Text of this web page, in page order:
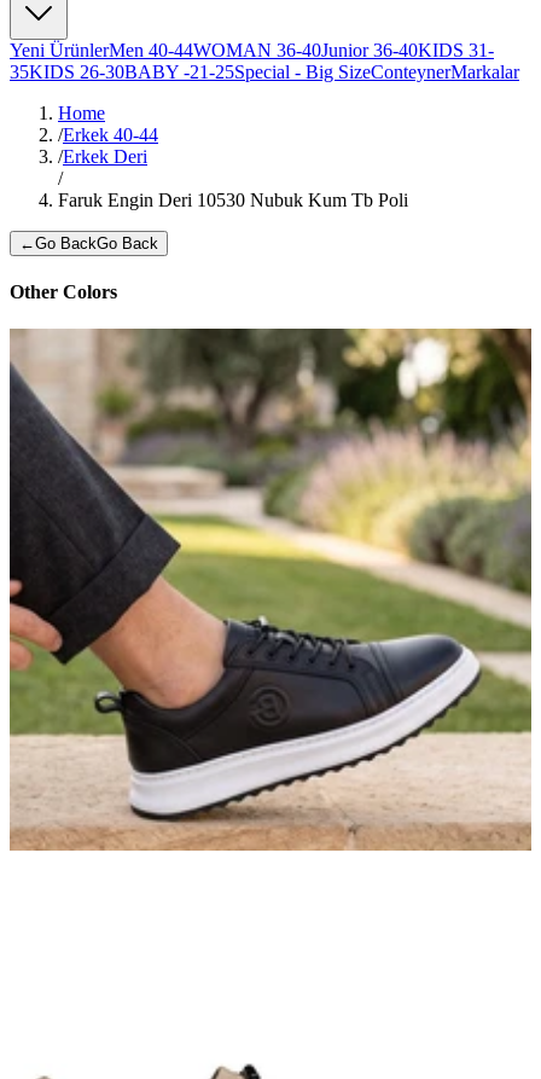
Yeni ÜrünlerMen 40-44WOMAN 36-40Junior 36-40KIDS 31-
35KIDS 26-30BABY -21-25Special - Big SizeConteynerMarkalar
Home
/Erkek 40-44
/Erkek Deri
/
Faruk Engin Deri 10530 Nubuk Kum Tb Poli
←Go BackGo Back
Other Colors